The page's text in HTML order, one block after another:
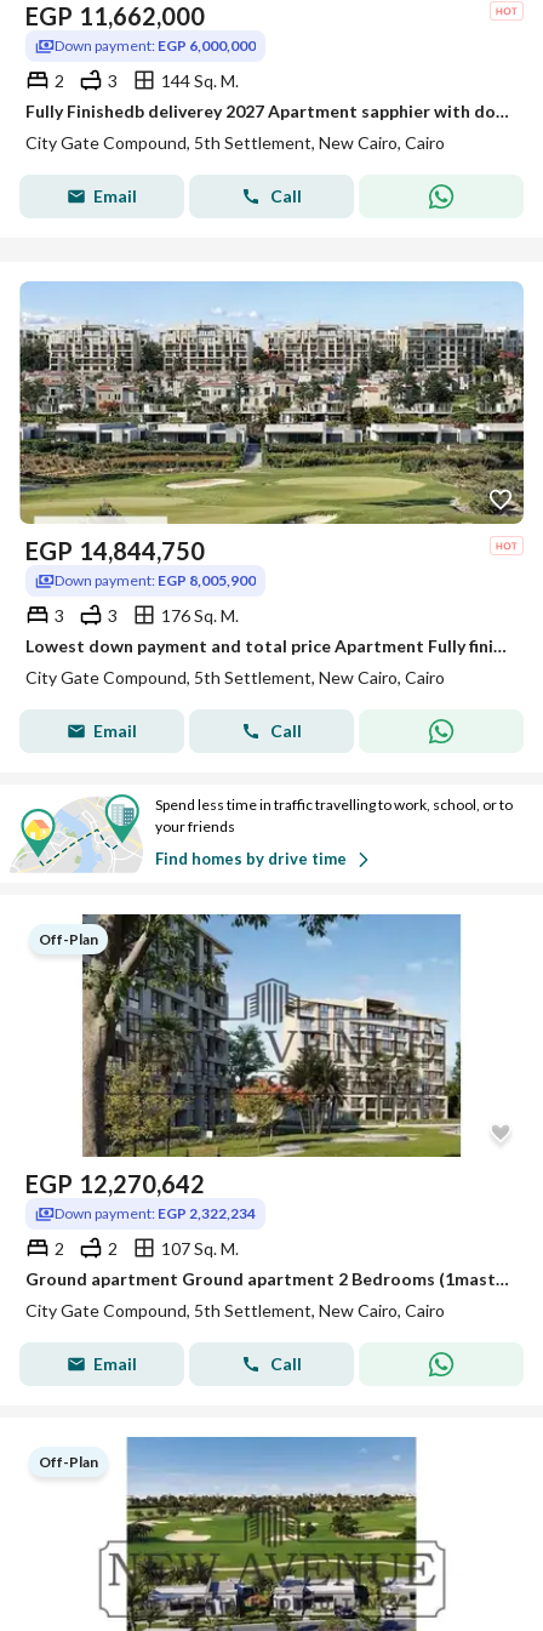
EGP 11,662,000
Down payment: EGP 6,000,000
2 3
144 Sq. M.
Fully Finishedb deliverey 2027 Apartment sapphier with down payment installments with open view for Sale in City Gate Sapphire New Cairo
City Gate Compound, 5th Settlement, New Cairo, Cairo
Email Call
EGP 14,844,750
Down payment: EGP 8,005,900
3 3
176 Sq. M.
Lowest down payment and total price Apartment Fully finished View Landscape for sale in City Gate Qatari Diar New Cairo
City Gate Compound, 5th Settlement, New Cairo, Cairo
Email Call
Spend less time in traffic travelling to work, school, or to
your friends
Find homes by drive time
Off-Plan
EGP 12,270,642
Down payment: EGP 2,322,234
2 2
107 Sq. M.
Ground apartment Ground apartment 2 Bedrooms (1master) 2 Bathrooms with zero over in city gate
City Gate Compound, 5th Settlement, New Cairo, Cairo
Email Call
Off-Plan